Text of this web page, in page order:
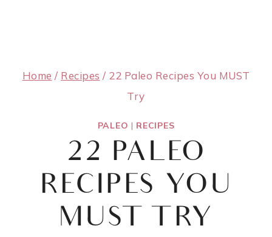
Home / Recipes / 22 Paleo Recipes You MUST
Try
PALEO | RECIPES
22 PALEO
RECIPES YOU
MUST TRY